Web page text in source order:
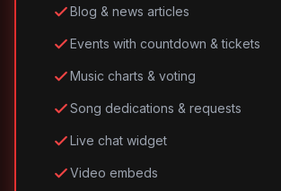
Blog & news articles
Events with countdown & tickets
Music charts & voting
Song dedications & requests
Live chat widget
Video embeds